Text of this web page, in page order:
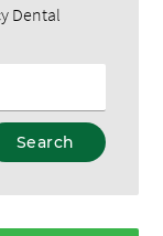
Dental